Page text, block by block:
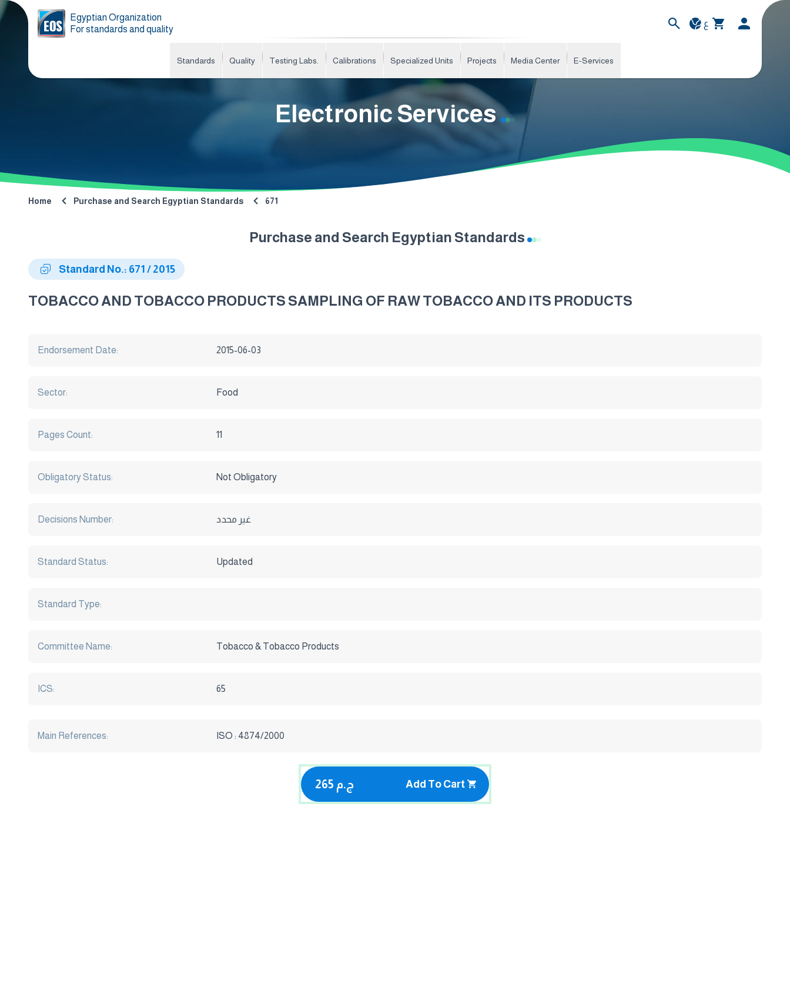
Egyptian Organization
For standards and quality
ع
Standards Quality Testing Labs. Calibrations Specialized Units Projects Media Center E-Services
Electronic Services
Home Purchase and Search Egyptian Standards 671
Purchase and Search Egyptian Standards
Standard No.: 671 / 2015
TOBACCO AND TOBACCO PRODUCTS SAMPLING OF RAW TOBACCO AND ITS PRODUCTS
Endorsement Date: 2015-06-03
Sector: Food
Pages Count: 11
Obligatory Status: Not Obligatory
Decisions Number: غير محدد
Standard Status: Updated
Standard Type:
Committee Name: Tobacco & Tobacco Products
ICS: 65
Main References: ISO : 4874/2000
265 ج.م Add To Cart